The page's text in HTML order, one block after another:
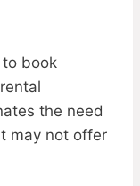
book
the need
may not offer